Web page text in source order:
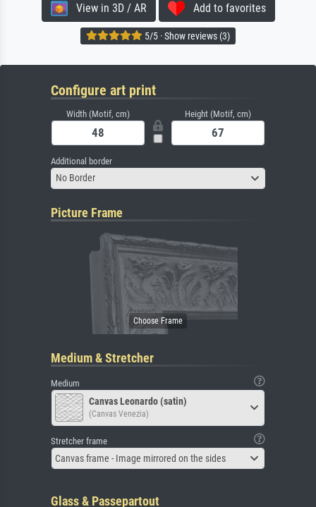
View in 3D / AR Add to favorites
5/5 · Show reviews (3)
Configure art print
Width (Motif, cm) Height (Motif, cm)
Additional border
No Border
Picture Frame
Medium & Stretcher
Medium
Canvas Leonardo (satin)
(Canvas Venezia)
Stretcher frame
Canvas frame - Image mirrored on the sides
Glass & Passepartout